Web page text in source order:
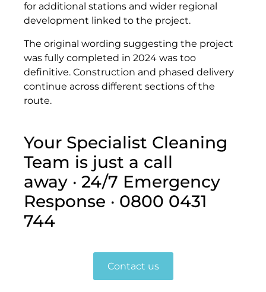
for additional stations and wider regional
development linked to the project.
The original wording suggesting the project
was fully completed in 2024 was too
definitive. Construction and phased delivery
continue across different sections of the
route.
Your Specialist Cleaning
Team is just a call
away · 24/7 Emergency
Response · 0800 0431
744
Contact us